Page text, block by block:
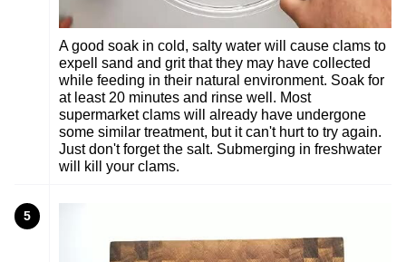
A good soak in cold, salty water will cause clams to
expell sand and grit that they may have collected
while feeding in their natural environment. Soak for
at least 20 minutes and rinse well. Most
supermarket clams will already have undergone
some similar treatment, but it can't hurt to try again.
Just don't forget the salt. Submerging in freshwater
will kill your clams.
5